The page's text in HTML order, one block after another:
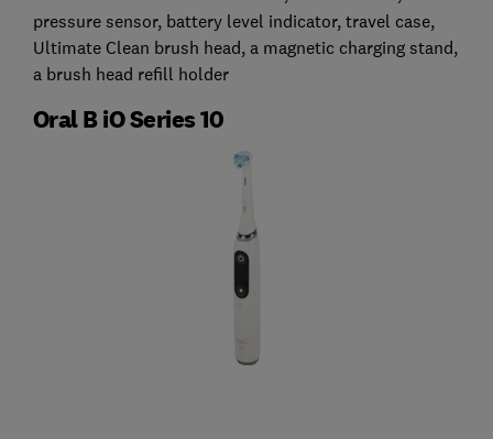
pressure sensor, battery level indicator, travel case,
Ultimate Clean brush head, a magnetic charging stand,
a brush head refill holder
Oral B iO Series 10